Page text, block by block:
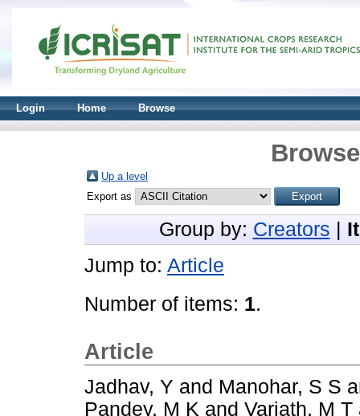
Login Home Browse
Up a level
Export as
Group by: Creators
Jump to: Article
Number of items: 1.
Article
Jadhav, Y and Manohar, S S
Pandey, M K and Variath, M T